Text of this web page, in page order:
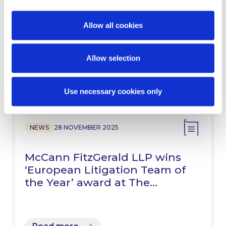
Allow all cookies
Allow selection
Use necessary cookies only
HashKey on its IPO and listing
on the Hong Kong Stock…
NEWS 28 NOVEMBER 2025
McCann FitzGerald LLP wins
‘European Litigation Team of
the Year’ award at The…